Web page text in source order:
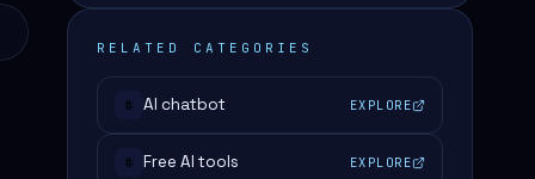
RELATED CATEGORIES
# AI chatbot EXPLORE
# Free AI tools EXPLORE